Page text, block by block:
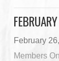
February
Members